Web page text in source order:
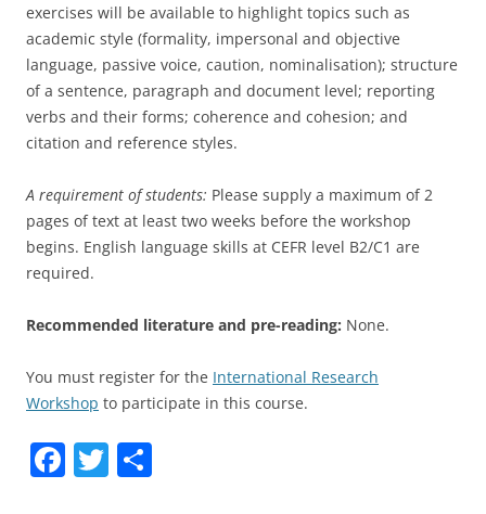
exercises will be available to highlight topics such as
academic style (formality, impersonal and objective
language, passive voice, caution, nominalisation); structure
of a sentence, paragraph and document level; reporting
verbs and their forms; coherence and cohesion; and
citation and reference styles.
A requirement of students: Please supply a maximum of 2
pages of text at least two weeks before the workshop
begins. English language skills at CEFR level B2/C1 are
required.
Recommended literature and pre-reading: None.
You must register for the International Research
Workshop to participate in this course.
F T